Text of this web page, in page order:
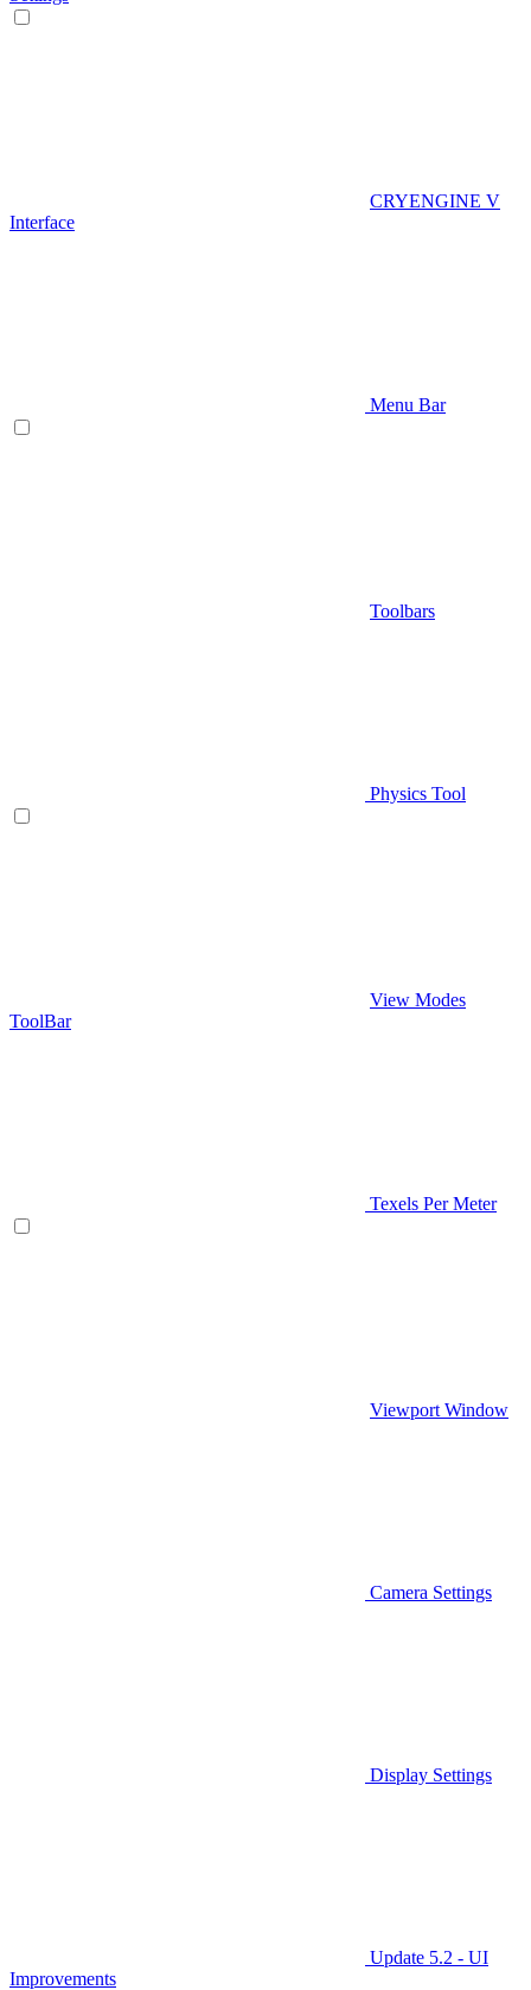
CRYENGINE V
Interface
Menu Bar
Toolbars
Physics Tool
View Modes
ToolBar
Texels Per Meter
Viewport Window
Camera Settings
Display Settings
Update 5.2 - UI
Improvements